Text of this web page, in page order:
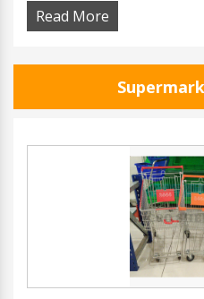
Read More